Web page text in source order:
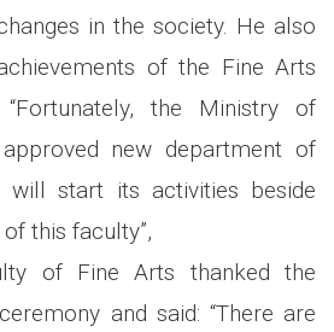
in the society. He also
of the Fine Arts
the Ministry of
new department of
will start its activities beside
this faculty”,
of Fine Arts thanked the
and said: “There are